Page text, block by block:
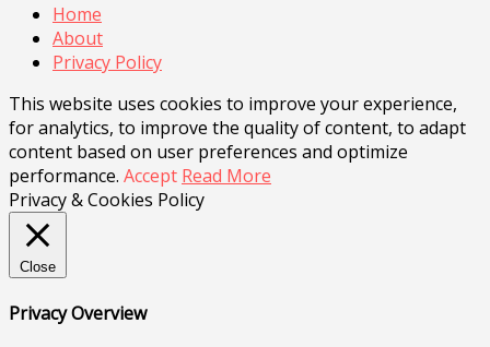
Home
About
Privacy Policy
This website uses cookies to improve your experience,
for analytics, to improve the quality of content, to adapt
content based on user preferences and optimize
performance. Accept Read More
Privacy & Cookies Policy
Close
Privacy Overview